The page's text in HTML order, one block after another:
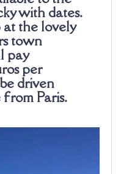
with dates.
at the lovely
town
pay
per
driven
Paris.